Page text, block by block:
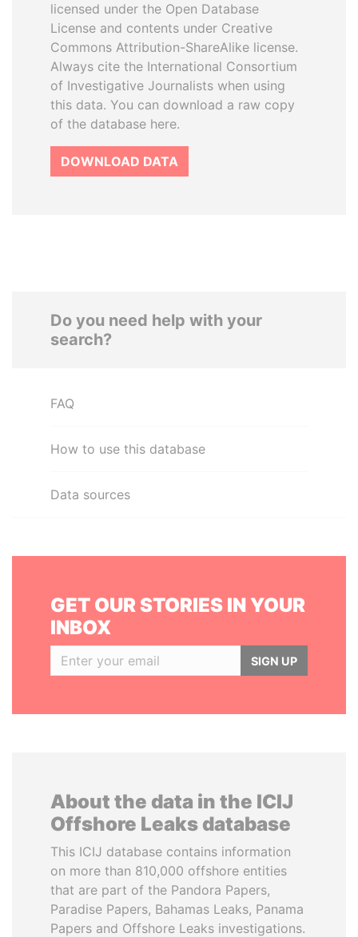
licensed under the Open Database
License and contents under Creative
Commons Attribution-ShareAlike license.
Always cite the International Consortium
of Investigative Journalists when using
this data. You can download a raw copy
of the database here.
DOWNLOAD DATA
Do you need help with your
search?
FAQ
How to use this database
Data sources
GET OUR STORIES IN YOUR
INBOX
SIGN UP
About the data in the ICIJ
Offshore Leaks database
This ICIJ database contains information
on more than 810,000 offshore entities
that are part of the Pandora Papers,
Paradise Papers, Bahamas Leaks, Panama
Papers and Offshore Leaks investigations.